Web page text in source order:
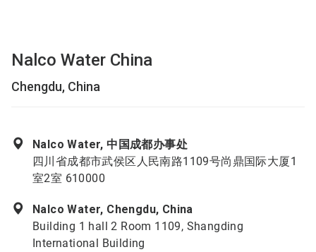
Nalco Water China
Chengdu, China
Nalco Water, 中国成都办事处
四川省成都市武侯区人民南路1109号尚鼎国际大厦1
室2室 610000
Nalco Water, Chengdu, China
Building 1 hall 2 Room 1109, Shangding
International Building